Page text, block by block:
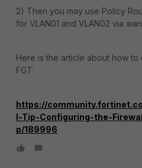
2) Then you may use Policy
for VLAN01 and VLAN02 via
Here is the article about how
FGT:
https://
l-Tip-Configuring-the-
p/189996